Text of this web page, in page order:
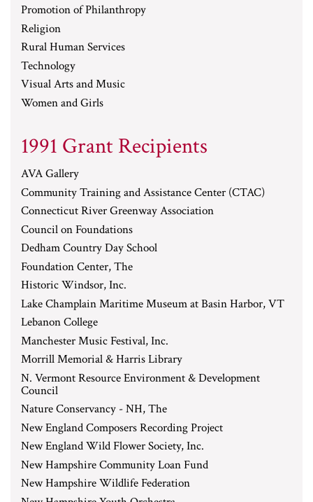
Promotion of Philanthropy
Religion
Rural Human Services
Technology
Visual Arts and Music
Women and Girls
1991 Grant Recipients
AVA Gallery
Community Training and Assistance Center (CTAC)
Connecticut River Greenway Association
Council on Foundations
Dedham Country Day School
Foundation Center, The
Historic Windsor, Inc.
Lake Champlain Maritime Museum at Basin Harbor, VT
Lebanon College
Manchester Music Festival, Inc.
Morrill Memorial & Harris Library
N. Vermont Resource Environment & Development
Council
Nature Conservancy - NH, The
New England Composers Recording Project
New England Wild Flower Society, Inc.
New Hampshire Community Loan Fund
New Hampshire Wildlife Federation